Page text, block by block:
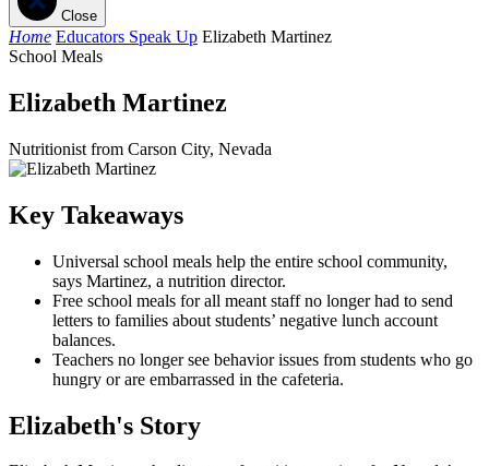
Close
Home Educators Speak Up Elizabeth Martinez
School Meals
Elizabeth Martinez
Nutritionist from Carson City, Nevada
Key Takeaways
Universal school meals help the entire school community,
says Martinez, a nutrition director.
Free school meals for all meant staff no longer had to send
letters to families about students’ negative lunch account
balances.
Teachers no longer see behavior issues from students who go
hungry or are embarrassed in the cafeteria.
Elizabeth's Story